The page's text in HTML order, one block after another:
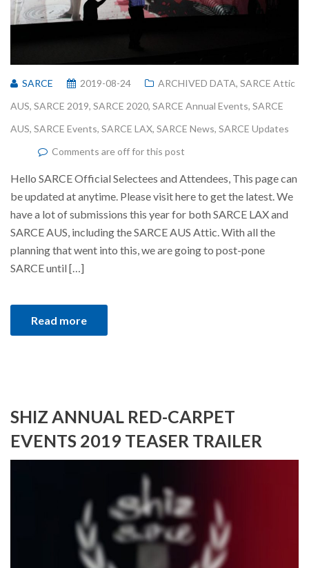
SARCE 2019-08-24 ARCHIVED DATA, SARCE Attic
AUS, SARCE 2019, SARCE 2020, SARCE Annual Events, SARCE
AUS, SARCE Events, SARCE LAX, SARCE News, SARCE Updates
Comments are off for this post
Hello SARCE Official Selectees and Attendees, This page can
be updated at anytime. Please visit here to get the latest. We
have a lot of submissions this year for both SARCE LAX and
SARCE AUS, including the SARCE AUS Attic. With all the
planning that went into this, we are going to post-pone
SARCE until […]
Read more
SHIZ ANNUAL RED-CARPET
EVENTS 2019 TEASER TRAILER